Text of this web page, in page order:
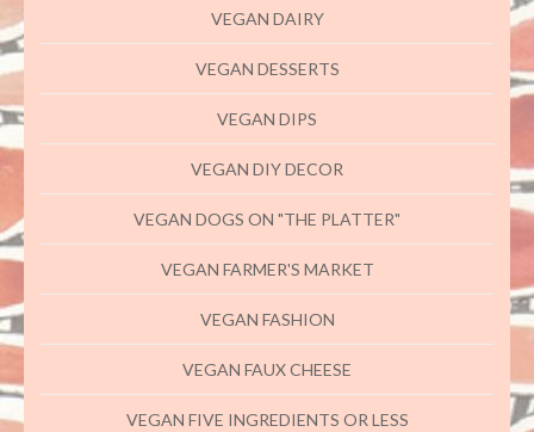
VEGAN DAIRY
VEGAN DESSERTS
VEGAN DIPS
VEGAN DIY DECOR
VEGAN DOGS ON "THE PLATTER"
VEGAN FARMER'S MARKET
VEGAN FASHION
VEGAN FAUX CHEESE
VEGAN FIVE INGREDIENTS OR LESS